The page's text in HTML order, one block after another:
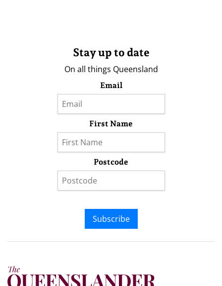
Stay up to date
On all things Queensland
Email
First Name
Postcode
Subscribe